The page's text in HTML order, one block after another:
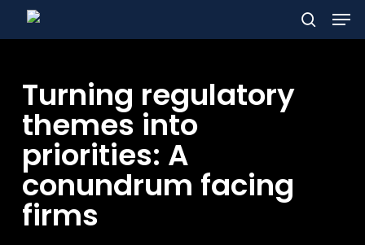
to
content
search
Turning regulatory
themes into
priorities: A
conundrum facing
firms